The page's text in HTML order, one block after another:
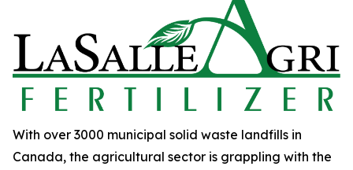
With over 3000 municipal solid waste landfills in
Canada, the agricultural sector is grappling with the